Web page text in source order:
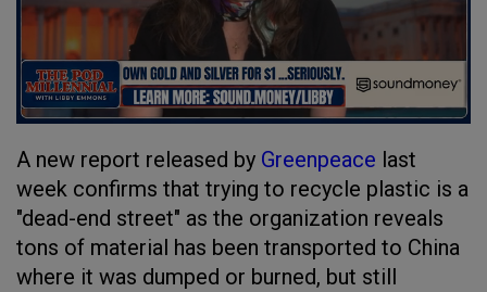
A new report released by Greenpeace last
week confirms that trying to recycle plastic is a
"dead-end street" as the organization reveals
tons of material has been transported to China
where it was dumped or burned, but still